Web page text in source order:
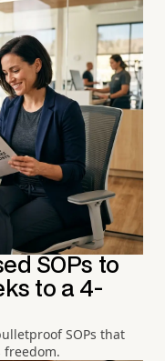
SOPs to
to a 4-
SOPs that
freedom.